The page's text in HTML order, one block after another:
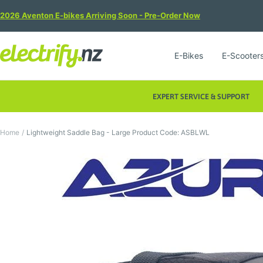
to
content
2026 Aventon E-bikes Arriving Soon - Pre-Order Now
E-Bikes E-
Electrify
NZ
EXPERT SERVICE & SUPPORT
Home Lightweight Saddle Bag - Large Product Code: ASBLWL